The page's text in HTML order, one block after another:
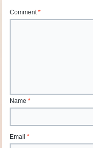
Comment*
Name*
Email*